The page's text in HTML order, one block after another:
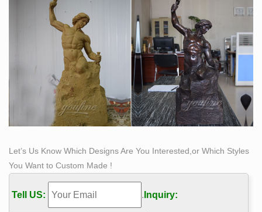
bronze patina on the drape.
Artist Creates Life-Size Sculptures Of Women Inspired
Jul 28, 2018- Chinese artist Luo Li Rong creates life-
size bronze sculptures of women inspired by
Renaissance and Baroque sculpting techniques.
Let’s Us Know Which Designs Are You Interested,or Which Styles
You Want to Custom Made !
Tell US: . Inquiry: